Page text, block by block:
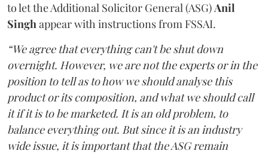
to let the Additional Solicitor General (ASG)Anil
Singhappear with instructions from FSSAI.
“We agree that everything can't be shut down
overnight. However, we are not the experts or in the
position to tell as to how we should analyse this
product or its composition, and what we should call
it if it is to be marketed. It is an old problem, to
balance everything out. But since it is an industry
wide issue, it is important that the ASG remain